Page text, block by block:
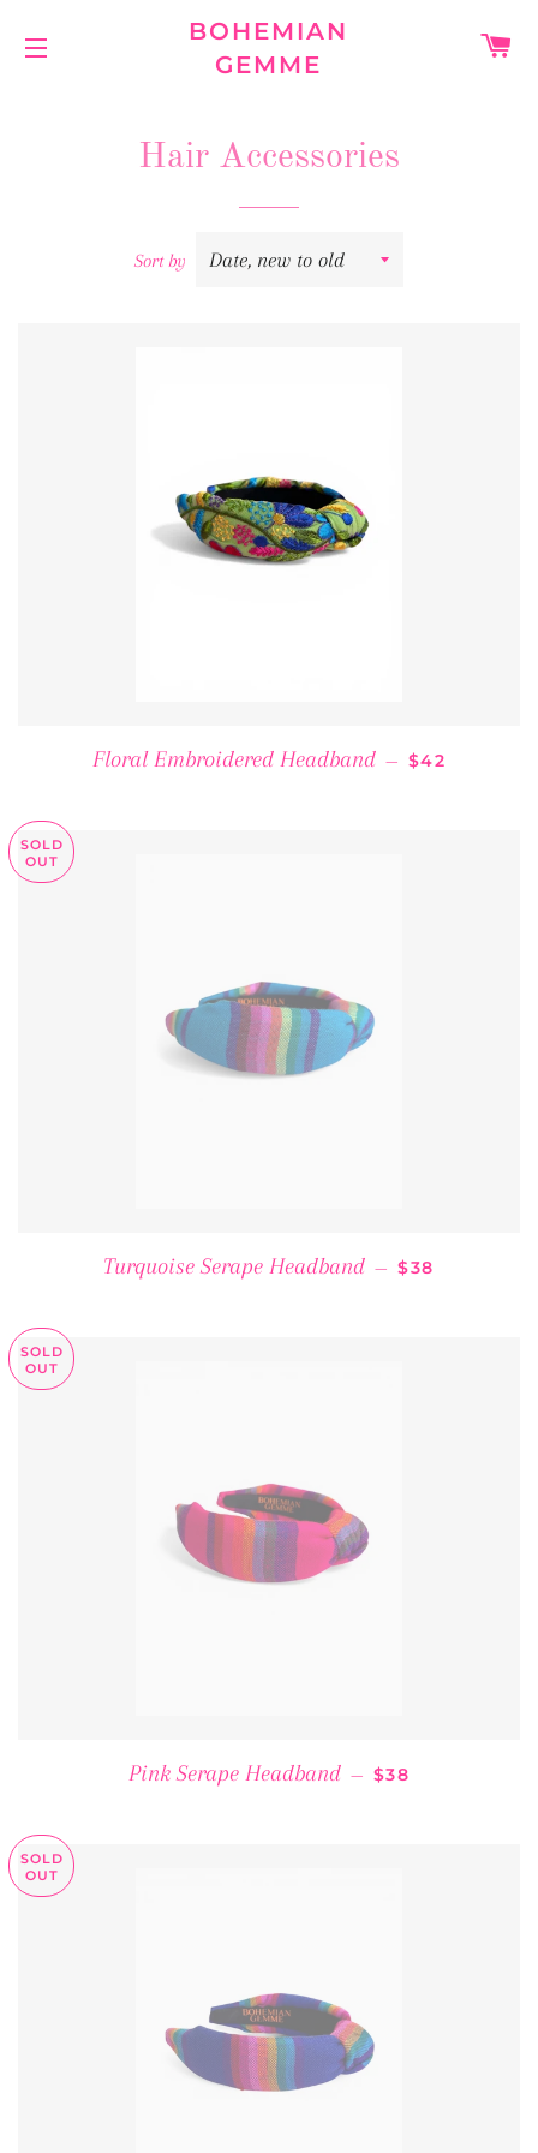
BOHEMIAN
GEMME
Hair Accessories
Sort by
Floral Embroidered Headband — REGULAR
$42
SOLD
OUT
Turquoise Serape Headband — REGULAR
$38
SOLD
OUT
Pink Serape Headband — REGULAR PRICE
$38
SOLD
OUT